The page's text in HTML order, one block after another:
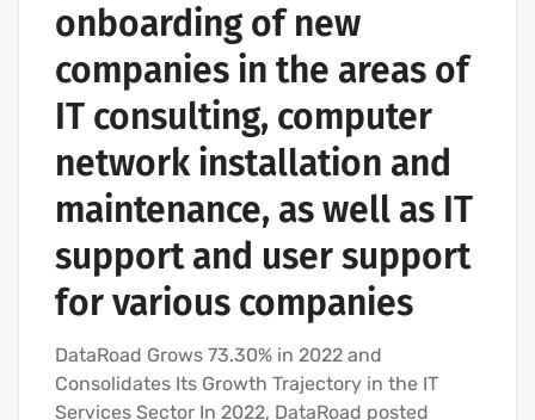
onboarding of new
companies in the areas of
IT consulting, computer
network installation and
maintenance, as well as IT
support and user support
for various companies
DataRoad Grows 73.30% in 2022 and
Consolidates Its Growth Trajectory in the IT
Services Sector In 2022, DataRoad posted